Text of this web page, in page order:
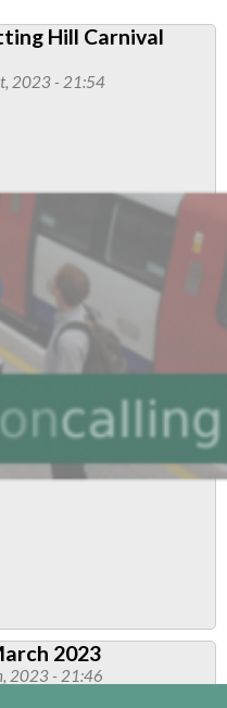
Hill Carnival
2023 - 21:54
2023
2023 - 21:46